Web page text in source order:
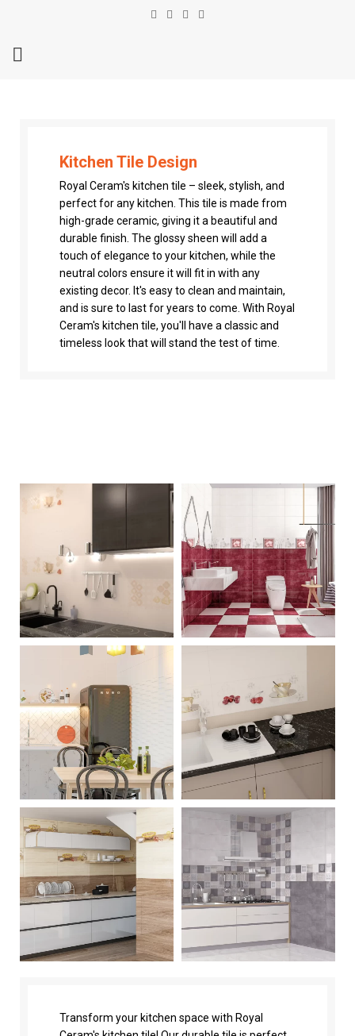
Kitchen Tile Design
Royal Ceram's kitchen tile – sleek, stylish, and
perfect for any kitchen. This tile is made from
high-grade ceramic, giving it a beautiful and
durable finish. The glossy sheen will add a
touch of elegance to your kitchen, while the
neutral colors ensure it will fit in with any
existing decor. It's easy to clean and maintain,
and is sure to last for years to come. With Royal
Ceram's kitchen tile, you'll have a classic and
timeless look that will stand the test of time.
Transform your kitchen space with Royal